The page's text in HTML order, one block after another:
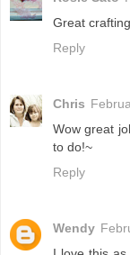
Great
Reply
Chris
Wow great
to do!~
Reply
Wendy